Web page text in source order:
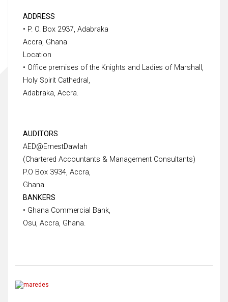
ADDRESS
• P. O. Box 2937, Adabraka
Accra, Ghana
Location
• Office premises of the Knights and Ladies of Marshall,
Holy Spirit Cathedral,
Adabraka, Accra.
AUDITORS
AED@ErnestDawlah
(Chartered Accountants & Management Consultants)
P.O Box 3934, Accra,
Ghana
BANKERS
• Ghana Commercial Bank,
Osu, Accra, Ghana.